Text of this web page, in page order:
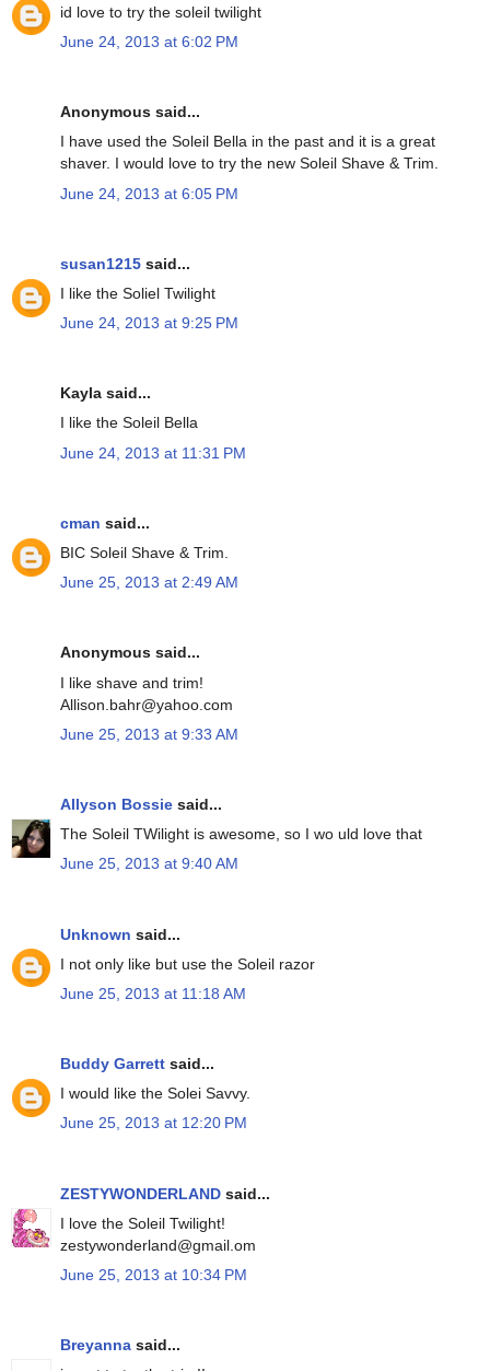
id love to try the soleil twilight
June 24, 2013 at 6:02 PM
Anonymous said...
I have used the Soleil Bella in the past and it is a great
shaver. I would love to try the new Soleil Shave & Trim.
June 24, 2013 at 6:05 PM
susan1215 said...
I like the Soliel Twilight
June 24, 2013 at 9:25 PM
Kayla said...
I like the Soleil Bella
June 24, 2013 at 11:31 PM
cman said...
BIC Soleil Shave & Trim.
June 25, 2013 at 2:49 AM
Anonymous said...
I like shave and trim!
Allison.bahr@yahoo.com
June 25, 2013 at 9:33 AM
Allyson Bossie said...
The Soleil TWilight is awesome, so I wo uld love that
June 25, 2013 at 9:40 AM
Unknown said...
I not only like but use the Soleil razor
June 25, 2013 at 11:18 AM
Buddy Garrett said...
I would like the Solei Savvy.
June 25, 2013 at 12:20 PM
ZESTYWONDERLAND said...
I love the Soleil Twilight!
zestywonderland@gmail.om
June 25, 2013 at 10:34 PM
Breyanna said...